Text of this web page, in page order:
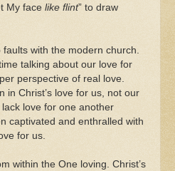
My face like flint” to draw
faults with the modern church.
talking about our love for
perspective of real love.
in Christ’s love for us, not our
love for one another
captivated and enthralled with
for us.
within the One loving. Christ’s